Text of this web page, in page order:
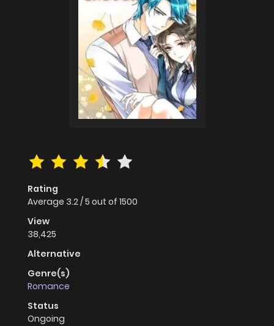
Rating
Average 3.2/5 out of 1500
View
38,425
Alternative
Genre(s)
Romance
Status
Ongoing